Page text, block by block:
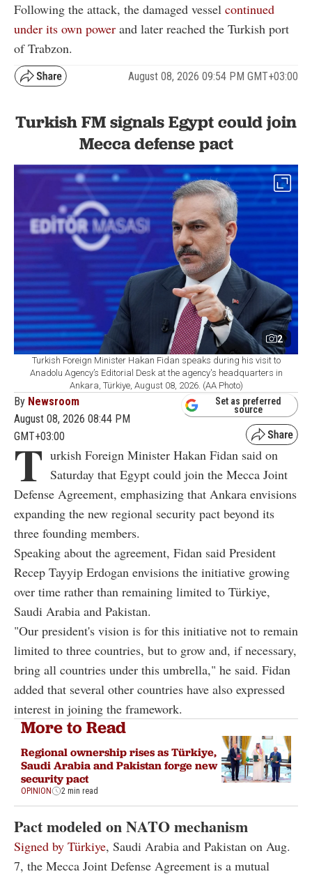
Following the attack, the damaged vessel continued
under its own power and later reached the Turkish port
of Trabzon.
August 08, 2026 09:54 PM GMT+03:00
Turkish FM signals Egypt could join
Mecca defense pact
2
Turkish Foreign Minister Hakan Fidan speaks during his visit to
Anadolu Agency’s Editorial Desk at the agency's headquarters in
Ankara, Türkiye, August 08, 2026. (AA Photo)
By Newsroom
August 08, 2026 08:44 PM
GMT+03:00
Set as preferred
source
T urkish Foreign Minister Hakan Fidan said on
Saturday that Egypt could join the Mecca Joint
Defense Agreement, emphasizing that Ankara envisions
expanding the new regional security pact beyond its
three founding members.
Speaking about the agreement, Fidan said President
Recep Tayyip Erdogan envisions the initiative growing
over time rather than remaining limited to Türkiye,
Saudi Arabia and Pakistan.
"Our president's vision is for this initiative not to remain
limited to three countries, but to grow and, if necessary,
bring all countries under this umbrella," he said. Fidan
added that several other countries have also expressed
interest in joining the framework.
More to Read
Regional ownership rises as Türkiye,
Saudi Arabia and Pakistan forge new
security pact
OPINION 2 min read
Pact modeled on NATO mechanism
Signed by Türkiye, Saudi Arabia and Pakistan on Aug.
7, the Mecca Joint Defense Agreement is a mutual